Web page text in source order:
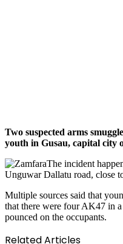
Two suspected arms
youth in Gusau, capital city
The incident
Unguwar Dallatu road, close
Multiple sources said that
that there were four AK47 in
pounced on the occupants.
Related Articles